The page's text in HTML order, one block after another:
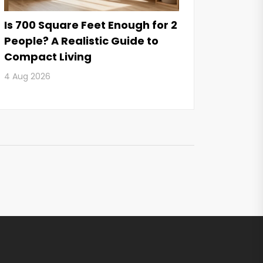
Is 700 Square Feet Enough for 2
People? A Realistic Guide to
Compact Living
4 Aug 2026